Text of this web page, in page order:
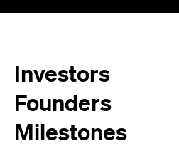
Investors
Founders
Milestones